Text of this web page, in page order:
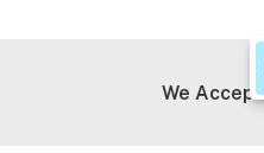
We Accept